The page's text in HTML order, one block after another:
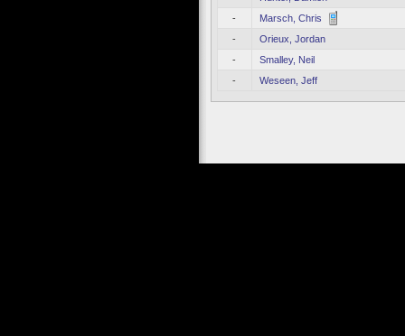
-
Marsch, Chris
-
Orieux, Jordan
-
Smalley, Neil
-
Weseen, Jeff